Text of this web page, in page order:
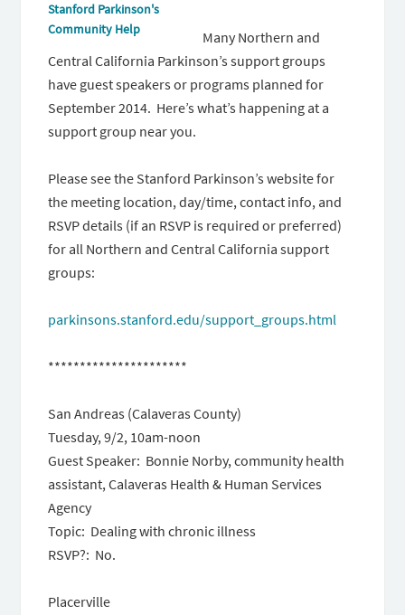
Stanford Parkinson's
Community Help
Many Northern and
Central California Parkinson’s support groups
have guest speakers or programs planned for
September 2014. Here’s what’s happening at a
support group near you.
Please see the Stanford Parkinson’s website for
the meeting location, day/time, contact info, and
RSVP details (if an RSVP is required or preferred)
for all Northern and Central California support
groups:
parkinsons.stanford.edu/support_groups.html
**********************
San Andreas (Calaveras County)
Tuesday, 9/2, 10am-noon
Guest Speaker: Bonnie Norby, community health
assistant, Calaveras Health & Human Services
Agency
Topic: Dealing with chronic illness
RSVP?: No.
Placerville